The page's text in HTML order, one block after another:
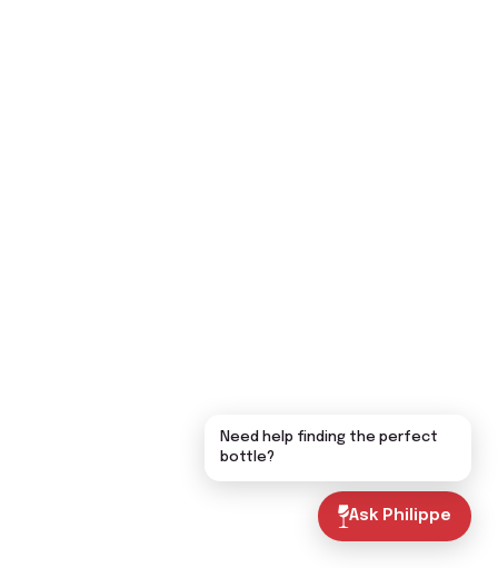
Ask Philippe
Need help finding the perfect
bottle?